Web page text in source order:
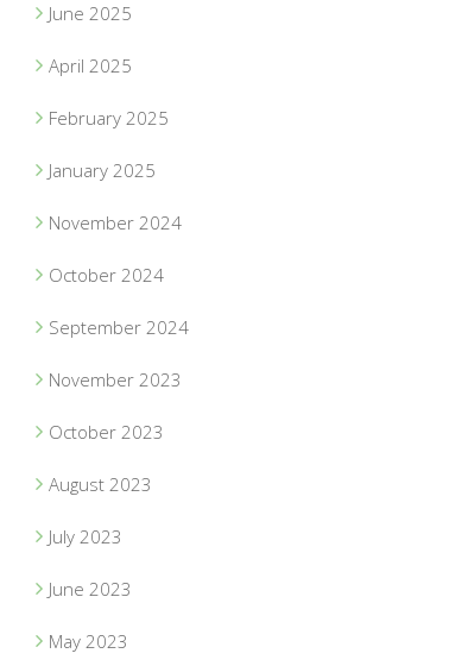
June 2025
April 2025
February 2025
January 2025
November 2024
October 2024
September 2024
November 2023
October 2023
August 2023
July 2023
June 2023
May 2023